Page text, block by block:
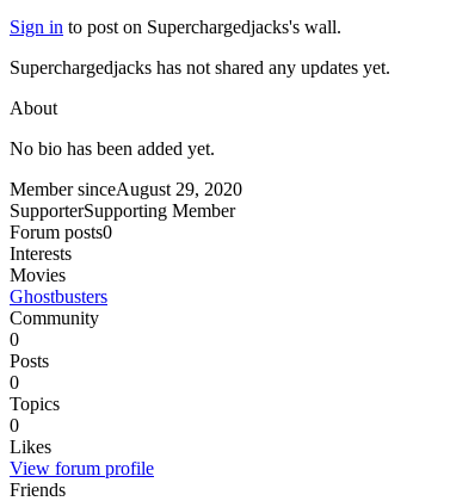
Sign in to post on Superchargedjacks's wall.
Superchargedjacks has not shared any updates yet.
About
No bio has been added yet.
Member sinceAugust 29, 2020
SupporterSupporting Member
Forum posts0
Interests
Movies
Ghostbusters
Community
0
Posts
0
Topics
0
Likes
View forum profile
Friends